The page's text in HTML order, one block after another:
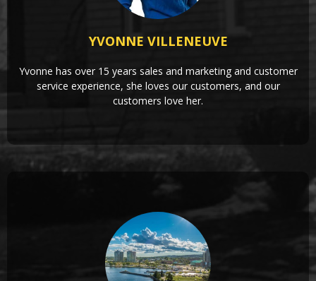
YVONNE VILLENEUVE
Yvonne has over 15 years sales and marketing and customer
service experience, she loves our customers, and our
customers love her.